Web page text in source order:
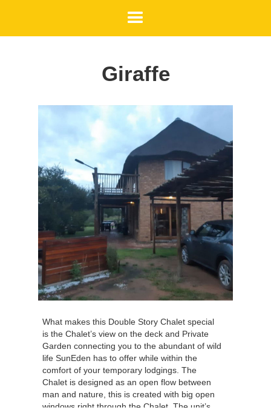
Giraffe
What makes this Double Story Chalet special
is the Chalet’s view on the deck and Private
Garden connecting you to the abundant of wild
life SunEden has to offer while within the
comfort of your temporary lodgings. The
Chalet is designed as an open flow between
man and nature, this is created with big open
windows right through the Chalet. The unit’s